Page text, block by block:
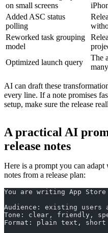
on small screens
Added ASC status
polling
Reworked task grouping
model
Optimized launch query
The
AI can draft these
every line. If a note promises
setup, make sure the release
A practical AI
release notes
Here is a prompt you can
notes from a release plan:
You are writing App
Audience: existing users
Tone: clear, friendly,
Format: plain text, short